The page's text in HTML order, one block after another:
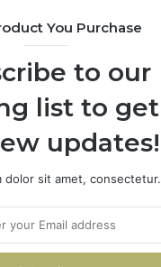
You Purchase
to our
list to get
updates!
dolor sit amet, consectetur.